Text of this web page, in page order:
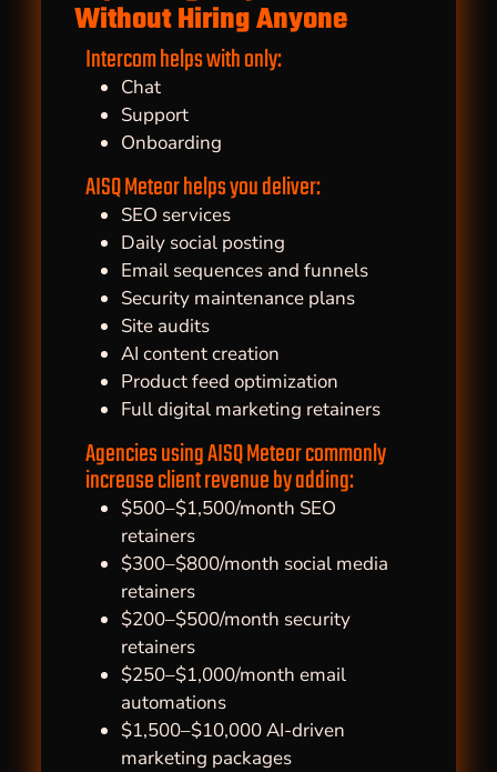
Without Hiring Anyone
Intercom helps with only:
Chat
Support
Onboarding
AISQ Meteor helps you deliver:
SEO services
Daily social posting
Email sequences and funnels
Security maintenance plans
Site audits
AI content creation
Product feed optimization
Full digital marketing retainers
Agencies using AISQ Meteor commonly
increase client revenue by adding:
$500–$1,500/month SEO
retainers
$300–$800/month social media
retainers
$200–$500/month security
retainers
$250–$1,000/month email
automations
$1,500–$10,000 AI-driven
marketing packages